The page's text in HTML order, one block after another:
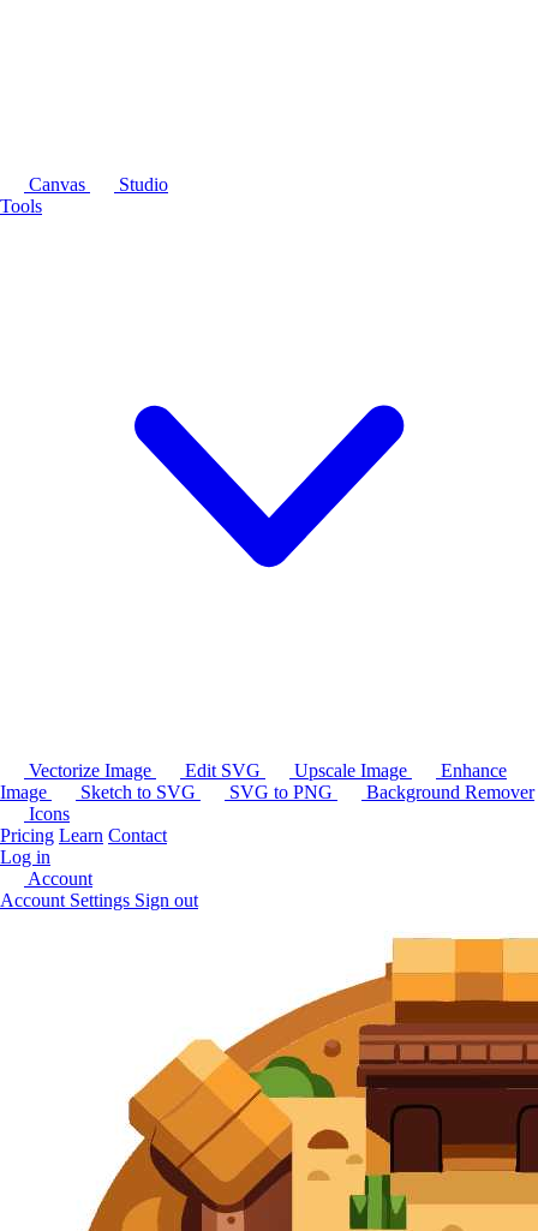
Canvas
Studio
Tools
Vectorize Image Edit SVG Upscale Image
Enhance
Image
Sketch to SVG SVG to PNG
Background Remover
Icons
Pricing Learn Contact
Log in
Account
Account Settings Sign out